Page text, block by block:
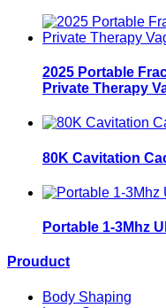
2025 Portable
Private Therapy
80K Cavitation
Portable 1-3Mhz
Prouduct
Body Shaping